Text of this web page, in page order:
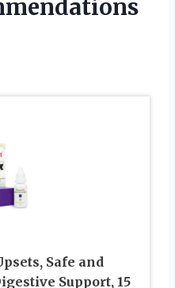
Safe and
Support, 15